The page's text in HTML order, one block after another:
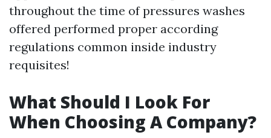
throughout the time of pressures washes
offered performed proper according
regulations common inside industry
requisites!
What Should I Look For
When Choosing A Company?